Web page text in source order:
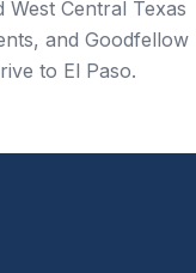
Central Texas
and Goodfellow
to El Paso.